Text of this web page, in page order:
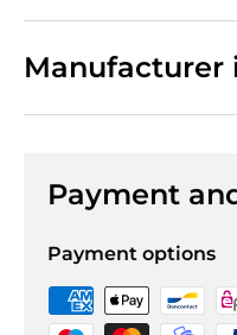
Manufacturer
Payment
Payment options